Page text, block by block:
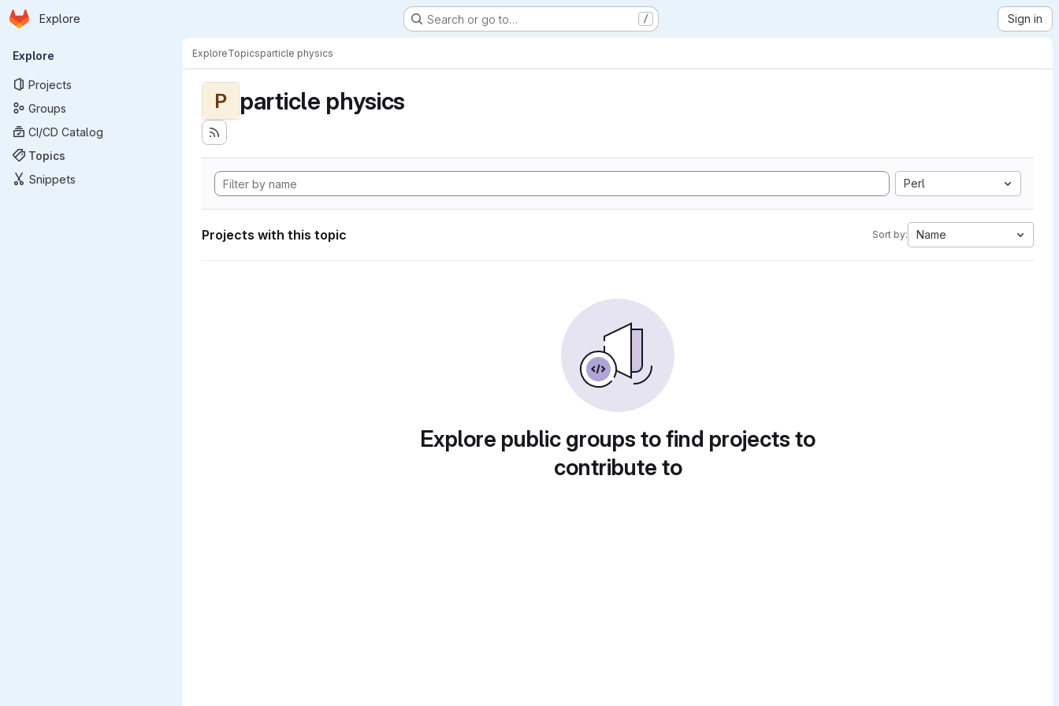
Skip to main content
Homepage
Explore Search or go to… / Sign in
Primary navigation
Explore
Projects
Groups
CI/CD Catalog
Topics
Snippets
ExploreTopicsparticle physics
P particle physics
Perl
Projects with this topic Sort by: Name
Explore public groups to find projects to
contribute to